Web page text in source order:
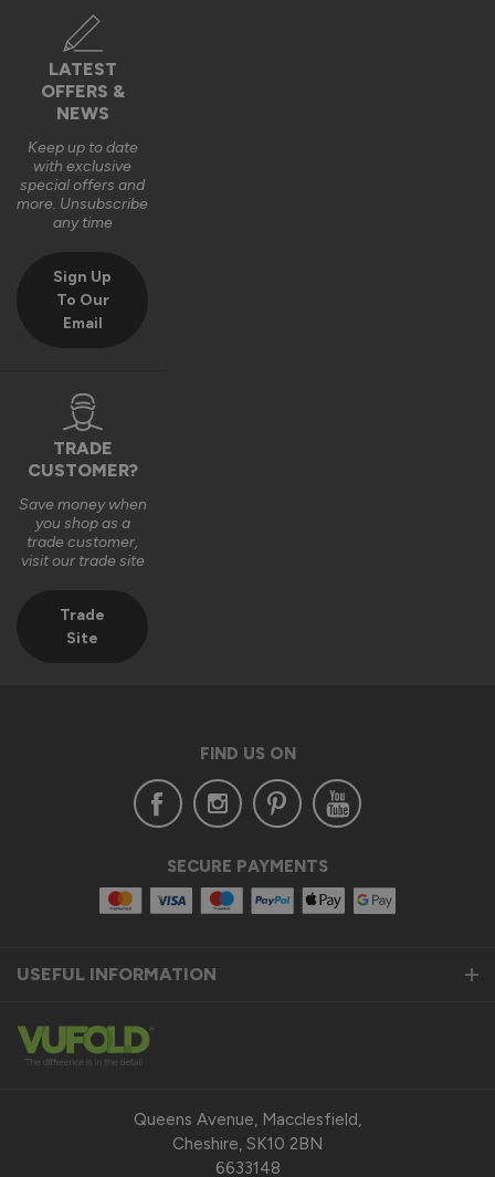
Verified Customer
Kevin Holman
Roof Lantern
Very good bit of kit and good to install and very good finsh
job.
Fahim Ashiq
Fitted them last week and they are perfect. Thanks
LATEST
OFFERS &
NEWS
Keep up to date
with exclusive
special offers and
more. Unsubscribe
any time
Sign Up
To Our
Email
TRADE
CUSTOMER?
Save money when
you shop as a
trade customer,
visit our trade site
Trade
Site
FIND US ON
SECURE PAYMENTS
USEFUL INFORMATION
Queens Avenue, Macclesfield,
Cheshire, SK10 2BN
6633148